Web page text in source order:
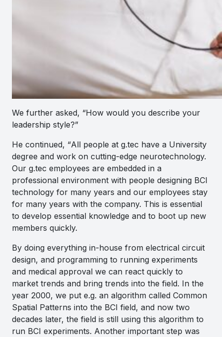
We further asked, “How would you describe your
leadership style?”
He continued, “All people at g.tec have a University
degree and work on cutting-edge neurotechnology.
Our g.tec employees are embedded in a
professional environment with people designing BCI
technology for many years and our employees stay
for many years with the company. This is essential
to develop essential knowledge and to boot up new
members quickly.
By doing everything in-house from electrical circuit
design, and programming to running experiments
and medical approval we can react quickly to
market trends and bring trends into the field. In the
year 2000, we put e.g. an algorithm called Common
Spatial Patterns into the BCI field, and now two
decades later, the field is still using this algorithm to
run BCI experiments. Another important step was